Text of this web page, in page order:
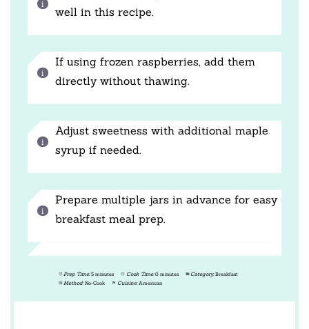
well in this recipe.
If using frozen raspberries, add them
directly without thawing.
Adjust sweetness with additional maple
syrup if needed.
Prepare multiple jars in advance for easy
breakfast meal prep.
Prep Time: 5 minutes Cook Time: 0 minutes Category: Breakfast
Method: No-Cook Cuisine: American